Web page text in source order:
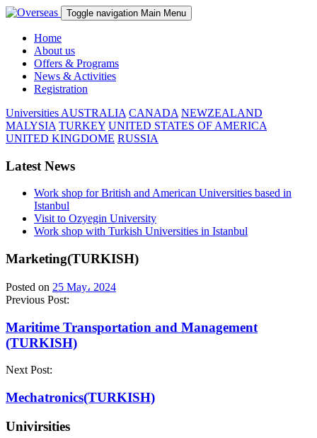
Toggle navigation Main Menu
Home
About us
Offers & Programs
News & Activities
Registration
Universities AUSTRALIA CANADA NEWZEALAND
MALYSIA TURKEY UNITED STATES OF AMERICA
UNITED KINGDOME RUSSIA
Latest News
Work shop for British and American Universities based in
Istanbul
Visit to Ozyegin University
Work shop with Turkish Universities in Istanbul
Marketing(TURKISH)
Posted on 25 May، 2024
Previous Post:
Maritime Transportation and Management
(TURKISH)
Next Post:
Mechatronics(TURKISH)
Univirsities